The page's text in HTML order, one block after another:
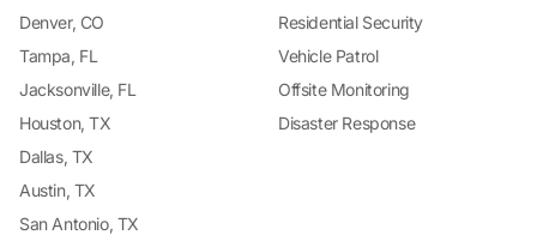
Denver, CO
Tampa, FL
Jacksonville, FL
Houston, TX
Dallas, TX
Austin, TX
San Antonio, TX
Residential Security
Vehicle Patrol
Offsite Monitoring
Disaster Response